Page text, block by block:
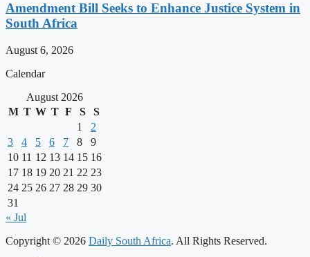
Amendment Bill Seeks to Enhance Justice System in
South Africa
August 6, 2026
Calendar
August 2026
M T W T F S
S
1
2
3
4 5 6 7 8
9
10 11 12 13 14 15 16
17 18 19 20 21 22 23
24 25 26 27 28 29 30
31
« Jul
Copyright © 2026 Daily South Africa. All Rights Reserved.